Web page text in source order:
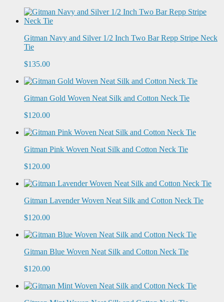
Gitman Navy and Silver 1/2 Inch Two Bar Repp Stripe Neck
Tie
$135.00
Gitman Gold Woven Neat Silk and Cotton Neck Tie
$120.00
Gitman Pink Woven Neat Silk and Cotton Neck Tie
$120.00
Gitman Lavender Woven Neat Silk and Cotton Neck Tie
$120.00
Gitman Blue Woven Neat Silk and Cotton Neck Tie
$120.00